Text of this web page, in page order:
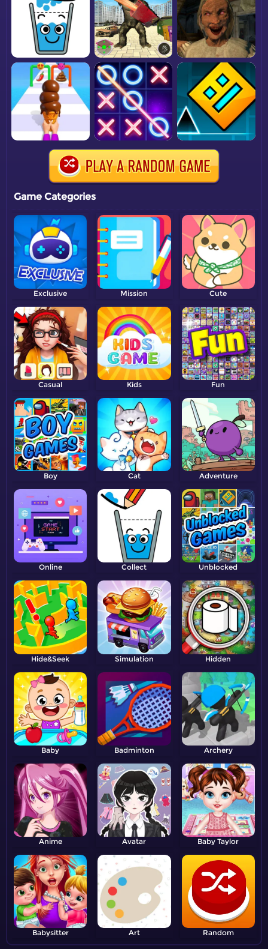
Game Categories
Exclusive Mission Cute
Casual Kids Fun
Boy Cat Adventure
Online Collect Unblocked
Hide&Seek Simulation Hidden
Baby Badminton Archery
Anime Avatar Baby Taylor
Babysitter Art Random